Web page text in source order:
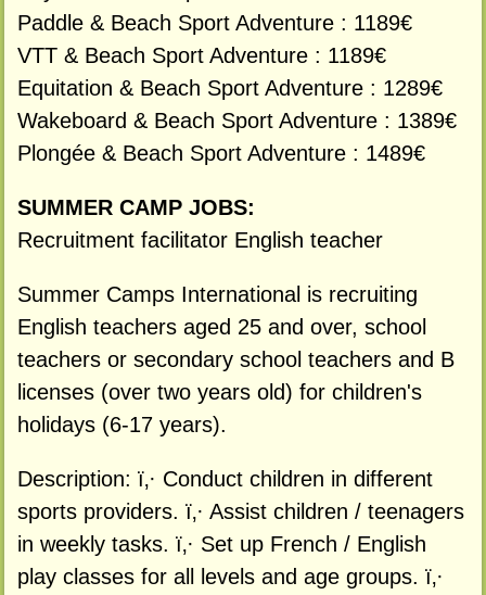
Paddle & Beach Sport Adventure : 1189€
VTT & Beach Sport Adventure : 1189€
Equitation & Beach Sport Adventure : 1289€
Wakeboard & Beach Sport Adventure : 1389€
Plongée & Beach Sport Adventure : 1489€
SUMMER CAMP JOBS:
Recruitment facilitator English teacher
Summer Camps International is recruiting
English teachers aged 25 and over, school
teachers or secondary school teachers and B
licenses (over two years old) for children's
holidays (6-17 years).
Description: ï‚· Conduct children in different
sports providers. ï‚· Assist children / teenagers
in weekly tasks. ï‚· Set up French / English
play classes for all levels and age groups. ï‚·